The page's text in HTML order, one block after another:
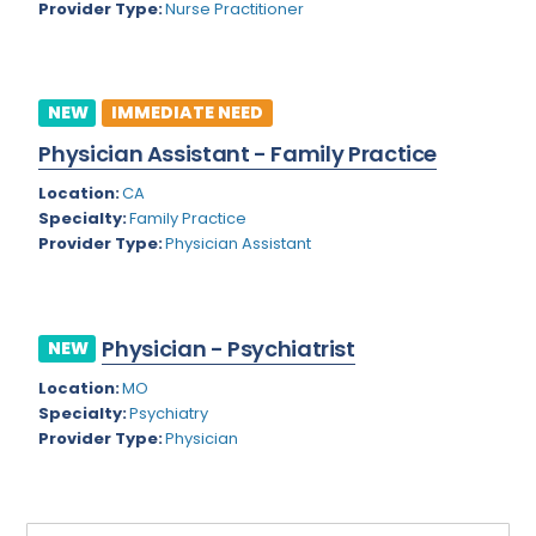
Rhode Island
South Dakota
Tennessee
Texas
Utah
Virginia
Virgin Islands
Washington
Wisconsin
Gynecological Oncology
Gynecological Urology
Gynecology
Hand Surgery
Hematology/Oncology
Hepatology
Hospice/Palliative Medicine
Immunology
Provider Type:Nurse Practitioner
NEW IMMEDIATE NEED
Physician Assistant - Family Practice
Location:CA
Specialty:Family Practice
Provider Type:Physician Assistant
NEW Physician - Psychiatrist
Location:MO
Specialty:Psychiatry
Provider Type:Physician